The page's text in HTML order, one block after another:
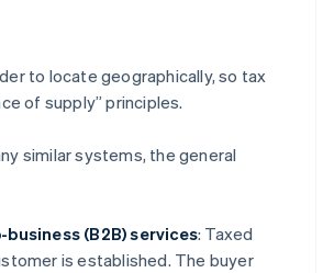
to locate geographically, so tax
of supply” principles.
similar systems, the general
(B2B) services: Taxed
is established. The buyer